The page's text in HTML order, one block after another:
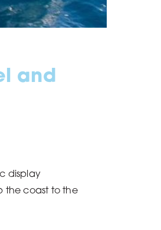
and
display
the coast to the